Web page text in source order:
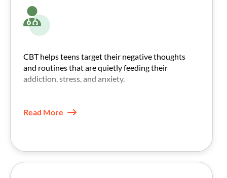
CBT helps teens target their negative thoughts
and routines that are quietly feeding their
addiction, stress, and anxiety.
teens recognize those patterns and replace them
Read More